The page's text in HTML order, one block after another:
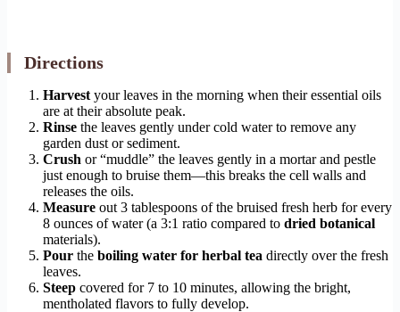
Directions
Harvest your leaves in the morning when their essential oils
are at their absolute peak.
Rinse the leaves gently under cold water to remove any
garden dust or sediment.
Crush or “muddle” the leaves gently in a mortar and pestle
just enough to bruise them—this breaks the cell walls and
releases the oils.
Measure out 3 tablespoons of the bruised fresh herb for every
8 ounces of water (a 3:1 ratio compared to dried botanical
materials).
Pour the boiling water for herbal tea directly over the fresh
leaves.
Steep covered for 7 to 10 minutes, allowing the bright,
mentholated flavors to fully develop.